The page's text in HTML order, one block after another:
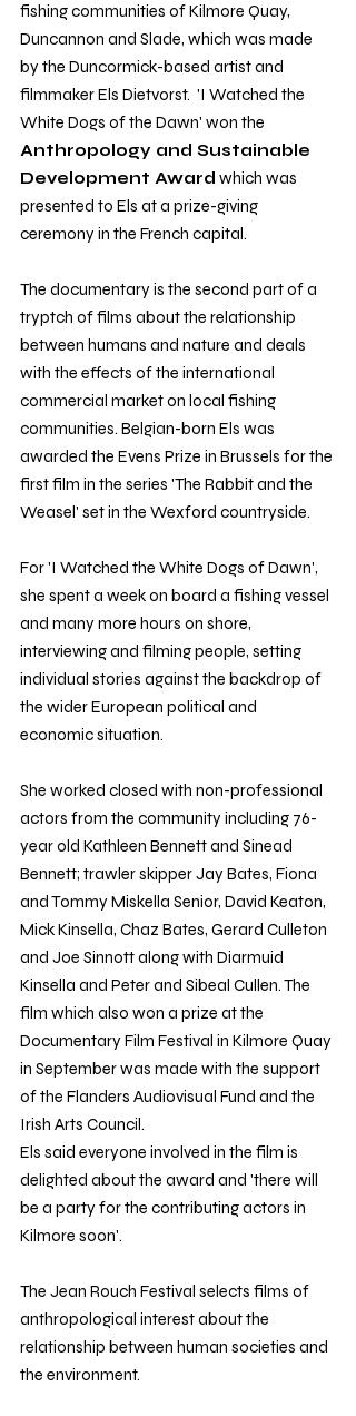
fishing communities of Kilmore Quay,
Duncannon and Slade, which was made
by the Duncormick-based artist and
filmmaker Els Dietvorst.  'I Watched the
White Dogs of the Dawn' won the
Anthropology and Sustainable
Development Award which was
presented to Els at a prize-giving
ceremony in the French capital.
The documentary is the second part of a
tryptch of films about the relationship
between humans and nature and deals
with the effects of the international
commercial market on local fishing
communities. Belgian-born Els was
awarded the Evens Prize in Brussels for the
first film in the series 'The Rabbit and the
Weasel' set in the Wexford countryside.
For 'I Watched the White Dogs of Dawn',
she spent a week on board a fishing vessel
and many more hours on shore,
interviewing and filming people, setting
individual stories against the backdrop of
the wider European political and
economic situation.
She worked closed with non-professional
actors from the community including 76-
year old Kathleen Bennett and Sinead
Bennett; trawler skipper Jay Bates, Fiona
and Tommy Miskella Senior, David Keaton,
Mick Kinsella, Chaz Bates, Gerard Culleton
and Joe Sinnott along with Diarmuid
Kinsella and Peter and Sibeal Cullen. The
film which also won a prize at the
Documentary Film Festival in Kilmore Quay
in September was made with the support
of the Flanders Audiovisual Fund and the
Irish Arts Council.
Els said everyone involved in the film is
delighted about the award and 'there will
be a party for the contributing actors in
Kilmore soon'.
The Jean Rouch Festival selects films of
anthropological interest about the
relationship between human societies and
the environment.